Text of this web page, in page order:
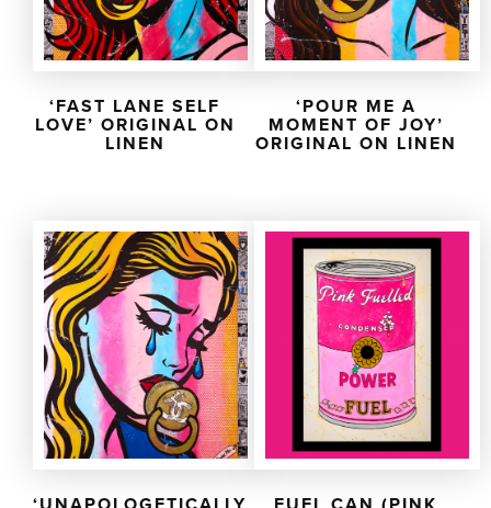
‘FAST LANE SELF
LOVE’ ORIGINAL ON
LINEN
‘POUR ME A
MOMENT OF JOY’
ORIGINAL ON LINEN